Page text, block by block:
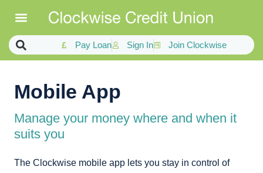
Pay Loan Sign In Join Clockwise
Mobile App
Manage your money where and when it
suits you
The Clockwise mobile app lets you stay in control of